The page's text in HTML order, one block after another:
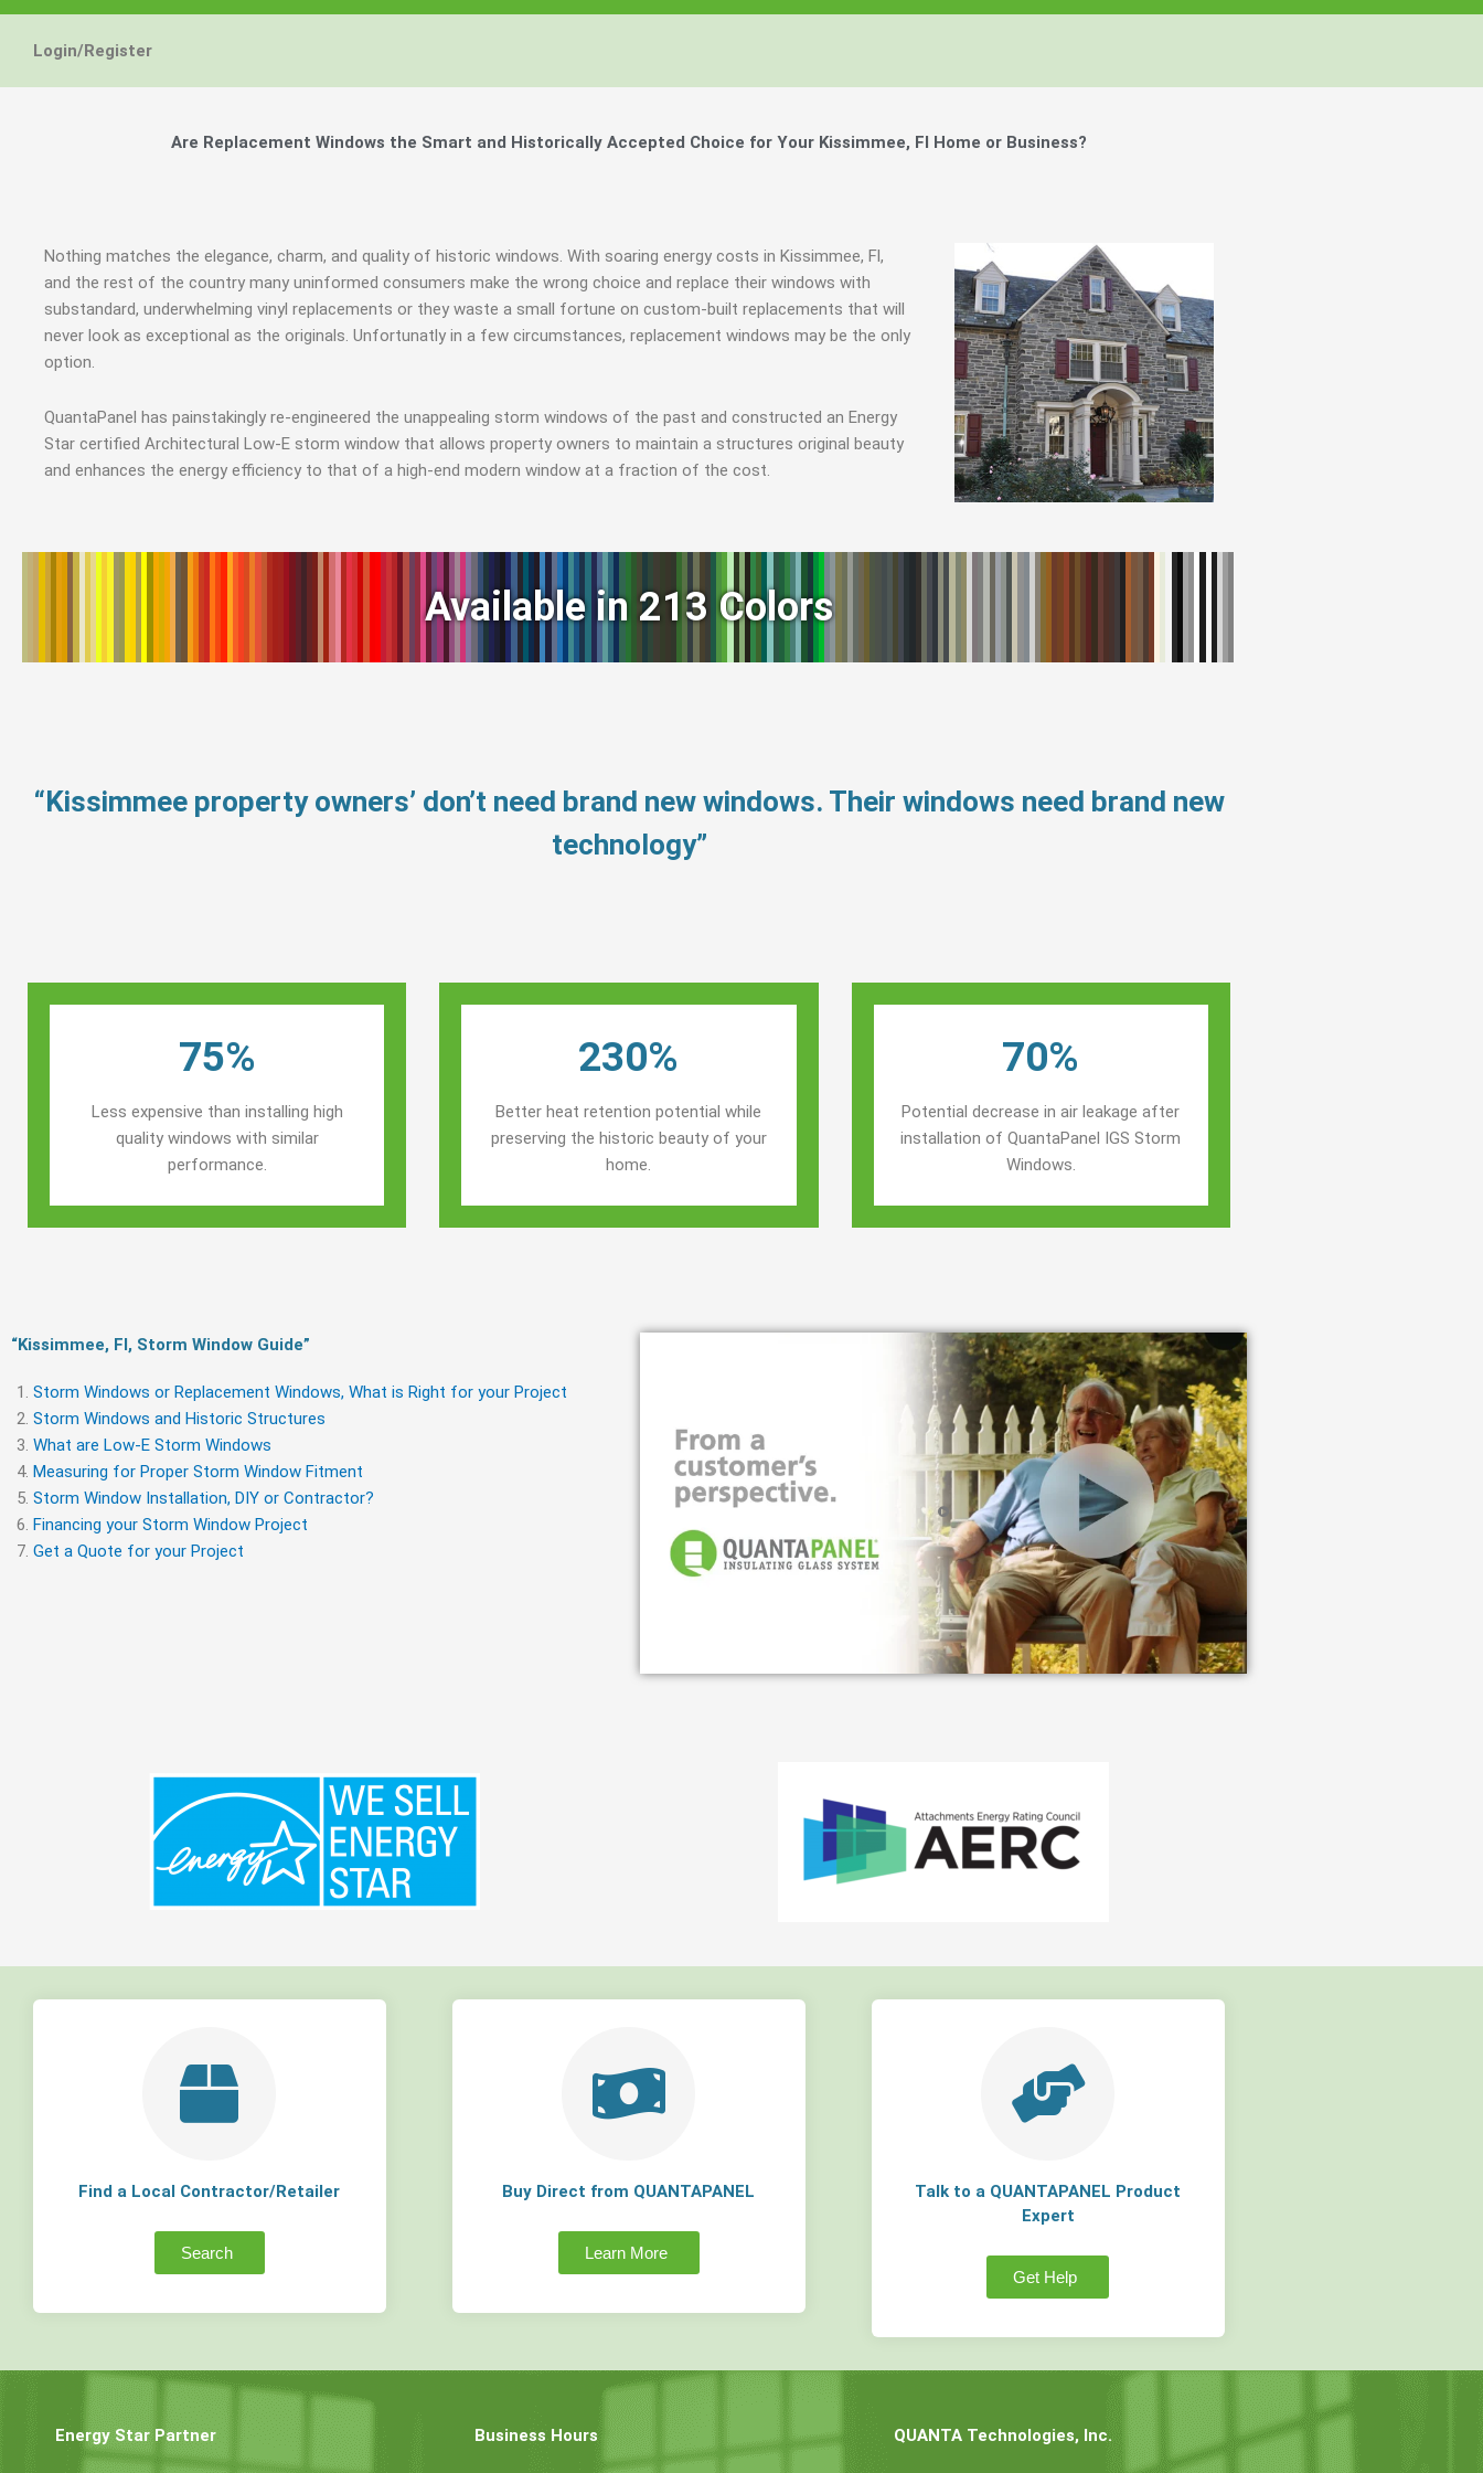
Login/Register
Are Replacement Windows the Smart and Historically Accepted Choice for Your Kissimmee, Fl Home or Business?
Nothing matches the elegance, charm, and quality of historic windows. With soaring energy costs in Kissimmee, Fl,
and the rest of the country many uninformed consumers make the wrong choice and replace their windows with
substandard, underwhelming vinyl replacements or they waste a small fortune on custom-built replacements that will
never look as exceptional as the originals. Unfortunatly in a few circumstances, replacement windows may be the only
option.
QuantaPanel has painstakingly re-engineered the unappealing storm windows of the past and constructed an Energy
Star certified Architectural Low-E storm window that allows property owners to maintain a structures original beauty
and enhances the energy efficiency to that of a high-end modern window at a fraction of the cost.
Available in 213 Colors
“Kissimmee property owners’ don’t need brand new windows. Their windows need brand new
technology”
75%
Less expensive than installing high
quality windows with similar
performance.
230%
Better heat retention potential while
preserving the historic beauty of your
home.
70%
Potential decrease in air leakage after
installation of QuantaPanel IGS Storm
Windows.
“Kissimmee, Fl, Storm Window Guide​”
Storm Windows or Replacement Windows, What is Right for your Project
Storm Windows and Historic Structures
What are Low-E Storm Windows
Measuring for Proper Storm Window Fitment
Storm Window Installation, DIY or Contractor?
Financing your Storm Window Project
Get a Quote for your Project
Find a Local Contractor/Retailer
Search
Buy Direct from QUANTAPANEL
Learn More
Talk to a QUANTAPANEL Product
Expert
Get Help
Energy Star Partner Business Hours QUANTA Technologies, Inc.